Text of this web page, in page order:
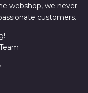
webshop, we never
customers.